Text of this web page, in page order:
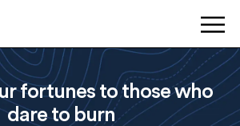
fortunes to those who
dare to burn